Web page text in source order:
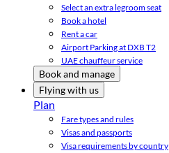
Select an extra legroom seat
Book a hotel
Rent a car
Airport Parking at DXB T2
UAE chauffeur service
Book and manage
Flying with us
Plan
Fare types and rules
Visas and passports
Visa requirements by country